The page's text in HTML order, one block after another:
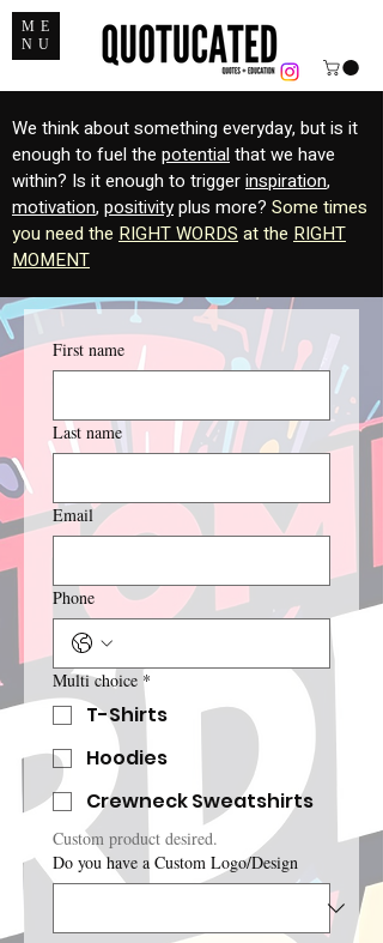
ME
NU
We think about something everyday, but is it
enough to fuel the potentialthat we have
within? Is it enough to triggerinspiration,
motivation, positivityplus more? Some times
you need the RIGHT WORDSat the RIGHT
MOMENT
First name
Last name
Email
Phone
Multi choice *
T-Shirts
Hoodies
Crewneck Sweatshirts
Custom product desired.
Do you have a Custom Logo/Design